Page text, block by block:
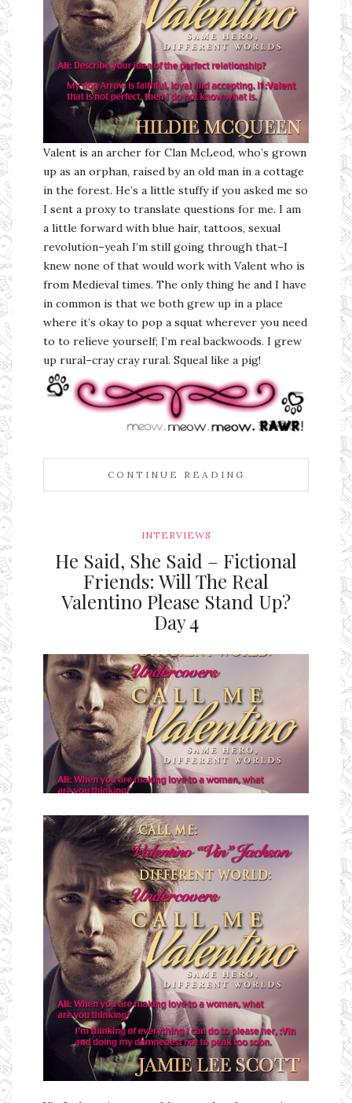
Valent is an archer for Clan McLeod, who’s grown
up as an orphan, raised by an old man in a cottage
in the forest. He’s a little stuffy if you asked me so
I sent a proxy to translate questions for me. I am
a little forward with blue hair, tattoos, sexual
revolution–yeah I’m still going through that–I
knew none of that would work with Valent who is
from Medieval times. The only thing he and I have
in common is that we both grew up in a place
where it’s okay to pop a squat wherever you need
to to relieve yourself; I’m real backwoods. I grew
up rural–cray cray rural. Squeal like a pig!
CONTINUE READING
INTERVIEWS
He Said, She Said – Fictional
Friends: Will The Real
Valentino Please Stand Up?
Day 4
Ms Ali Cat: Ali Crean